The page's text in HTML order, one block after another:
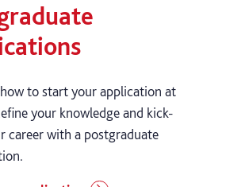
to start your application at
your knowledge and kick-
career with a postgraduate